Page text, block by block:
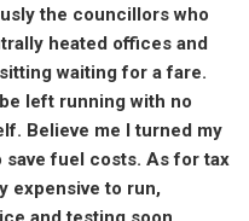
the councillors who
heated offices and
waiting for a fare.
left running with no
Believe me I turned my
fuel costs. As for tax
expensive to run,